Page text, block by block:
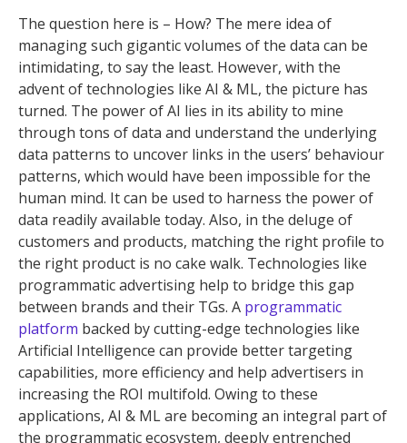
The question here is – How? The mere idea of
managing such gigantic volumes of the data can be
intimidating, to say the least. However, with the
advent of technologies like AI & ML, the picture has
turned. The power of AI lies in its ability to mine
through tons of data and understand the underlying
data patterns to uncover links in the users’ behaviour
patterns, which would have been impossible for the
human mind. It can be used to harness the power of
data readily available today. Also, in the deluge of
customers and products, matching the right profile to
the right product is no cake walk. Technologies like
programmatic advertising help to bridge this gap
between brands and their TGs. A programmatic
platform backed by cutting-edge technologies like
Artificial Intelligence can provide better targeting
capabilities, more efficiency and help advertisers in
increasing the ROI multifold. Owing to these
applications, AI & ML are becoming an integral part of
the programmatic ecosystem, deeply entrenched